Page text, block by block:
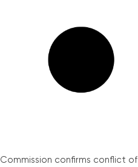
Commission confirms conflict of